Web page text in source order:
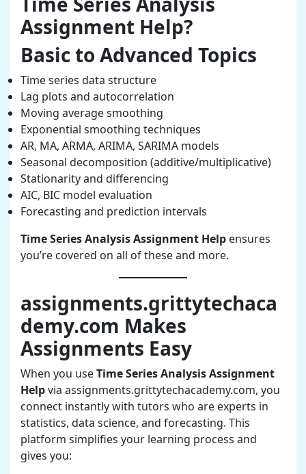
Assignment Help?
Basic to Advanced Topics
Time series data structure
Lag plots and autocorrelation
Moving average smoothing
Exponential smoothing techniques
AR, MA, ARMA, ARIMA, SARIMA models
Seasonal decomposition (additive/multiplicative)
Stationarity and differencing
AIC, BIC model evaluation
Forecasting and prediction intervals
Time Series Analysis Assignment Helpensures
you’re covered on all of these and more.
assignments.grittytechaca
demy.com Makes
Assignments Easy
When you useTime Series Analysis Assignment
Helpvia assignments.grittytechacademy.com, you
connect instantly with tutors who are experts in
statistics, data science, and forecasting. This
platform simplifies your learning process and
gives you: